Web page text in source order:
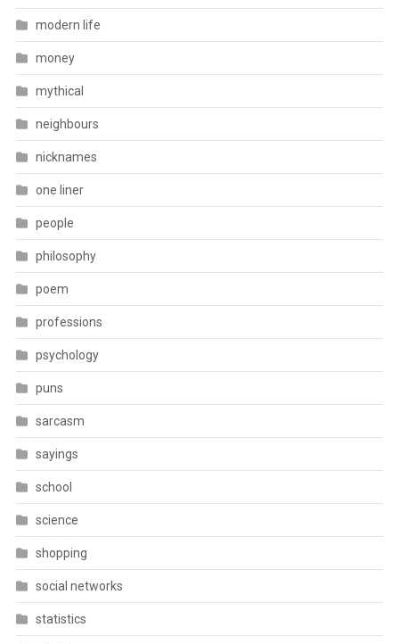
modern life
money
mythical
neighbours
nicknames
one liner
people
philosophy
poem
professions
psychology
puns
sarcasm
sayings
school
science
shopping
social networks
statistics